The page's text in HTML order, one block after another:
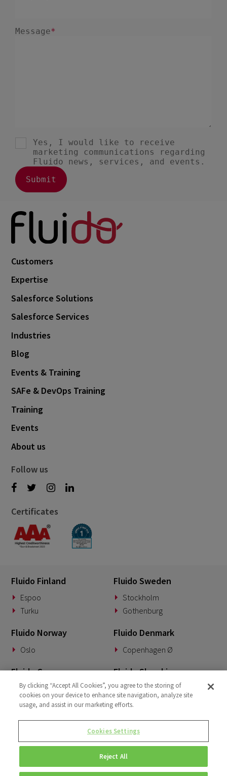
Customers
Expertise
Salesforce Solutions
Salesforce Services
Industries
Blog
Events & Training
SAFe & DevOps Training
Training
Events
About us
Follow us
Certificates
Fluido Finland
Espoo
Turku
Fluido Sweden
Stockholm
Gothenburg
Fluido Norway
Oslo
Fluido Denmark
Copenhagen Ø
Fluido Germany
Munich
Fluido Slovakia
Banská Bystrica
Fluido Benelux Fluido UK&I
London
Dublin
By clicking “Accept All Cookies”, you agree to the storing of
cookies on your device to enhance site navigation, analyze site
usage, and assist in our marketing efforts.
Cookies Settings
Reject All